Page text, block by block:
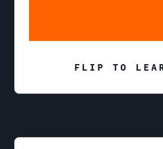
FLIP TO